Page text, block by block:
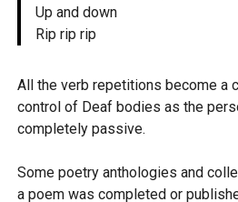
Up and down
Rip rip rip
All the verb repetitions become a
control of Deaf bodies as the
completely passive.
Some poetry anthologies and
a poem was completed or